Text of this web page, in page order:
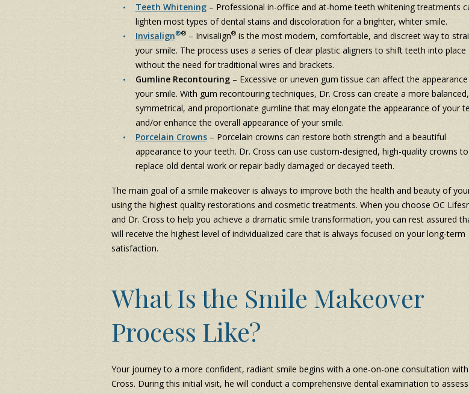
Teeth Whitening– Professional in-office and at-home teeth whitening treatments
lighten most types of dental stains and discoloration for a brighter, whiter smile.
Invisalign®®– Invisalign®is the most modern, comfortable, and discreet way to
your smile. The process uses a series of clear plastic aligners to shift teeth into place
without the need for traditional wires and brackets.
Gumline Recontouring– Excessive or uneven gum tissue can affect the
your smile. With gum recontouring techniques, Dr. Cross can create a more balanced,
symmetrical, and proportionate gumline that may elongate the appearance of your
and/or enhance the overall appearance of your smile.
Porcelain Crowns– Porcelain crowns can restore both strength and a beautiful
appearance to your teeth. Dr. Cross can use custom-designed, high-quality crowns to
replace old dental work or repair badly damaged or decayed teeth.
The main goal of a smile makeover is always to improve both the health and beauty of
using the highest quality restorations and cosmetic treatments. When you choose OC
and Dr. Cross to help you achieve a dramatic smile transformation, you can rest assured
will receive the highest level of individualized care that is always focused on your long-term
satisfaction.
What Is the Smile Makeover
Process Like?
Your journey to a more confident, radiant smile begins with a one-on-one consultation
Cross. During this initial visit, he will conduct a comprehensive dental examination to